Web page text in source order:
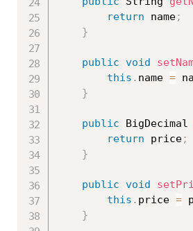
return name;
}
public void
this . name =
}
public BigDecimal
return price;
}
public void
this . price =
}